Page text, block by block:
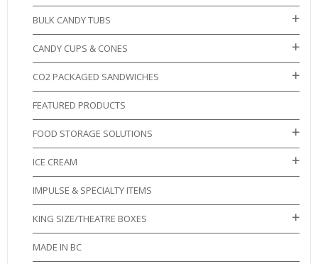
BULK CANDY TUBS
CANDY CUPS & CONES
CO2 PACKAGED SANDWICHES
FEATURED PRODUCTS
FOOD STORAGE SOLUTIONS
ICE CREAM
IMPULSE & SPECIALTY ITEMS
KING SIZE/THEATRE BOXES
MADE IN BC